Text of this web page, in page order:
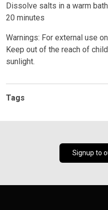
Dissolve salts in a warm
20 minutes
Warnings: For external use
Keep out of the reach of
sunlight.
Tags
Signup to